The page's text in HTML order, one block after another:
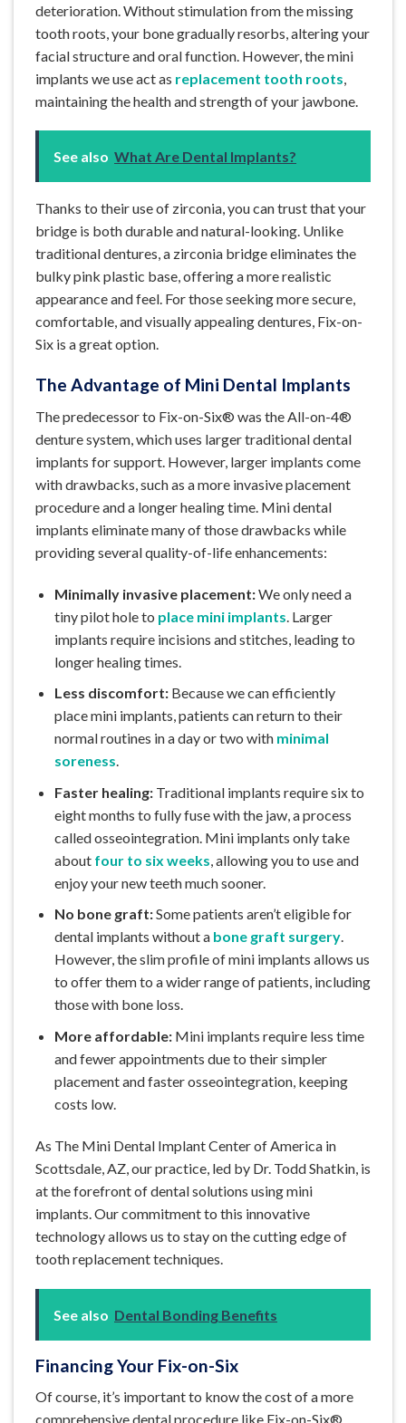
deterioration. Without stimulation from the missing
tooth roots, your bone gradually resorbs, altering your
facial structure and oral function. However, the mini
implants we use act as replacement tooth roots
maintaining the health and strength of your jawbone.
See also What Are Dental Implants?
Thanks to their use of zirconia, you can trust that your
bridge is both durable and natural-looking. Unlike
traditional dentures, a zirconia bridge eliminates the
bulky pink plastic base, offering a more realistic
appearance and feel. For those seeking more secure,
comfortable, and visually appealing dentures, Fix-on-
Six is a great option.
The Advantage of Mini Dental Implants
The predecessor to Fix-on-Six® was the All-on-4®
denture system, which uses larger traditional dental
implants for support. However, larger implants come
with drawbacks, such as a more invasive placement
procedure and a longer healing time. Mini dental
implants eliminate many of those drawbacks while
providing several quality-of-life enhancements:
Minimally invasive placement:We only need a
tiny pilot hole to place mini implants . Larger
implants require incisions and stitches, leading to
longer healing times.
Less discomfort:Because we can efficiently
place mini implants, patients can return to their
normal routines in a day or two with minimal
soreness.
Faster healing:Traditional implants require six to
eight months to fully fuse with the jaw, a process
called osseointegration. Mini implants only take
about four to six weeks , allowing you to use and
enjoy your new teeth much sooner.
No bone graft:Some patients aren’t eligible for
dental implants without a bone graft surgery.
However, the slim profile of mini implants allows us
to offer them to a wider range of patients, including
those with bone loss.
More affordable:Mini implants require less time
and fewer appointments due to their simpler
placement and faster osseointegration, keeping
costs low.
As The Mini Dental Implant Center of America in
Scottsdale, AZ, our practice, led by Dr. Todd Shatkin, is
at the forefront of dental solutions using mini
implants. Our commitment to this innovative
technology allows us to stay on the cutting edge of
tooth replacement techniques.
See also Dental Bonding Benefits
Financing Your Fix-on-Six
Of course, it’s important to know the cost of a more
comprehensive dental procedure like Fix-on-Six®